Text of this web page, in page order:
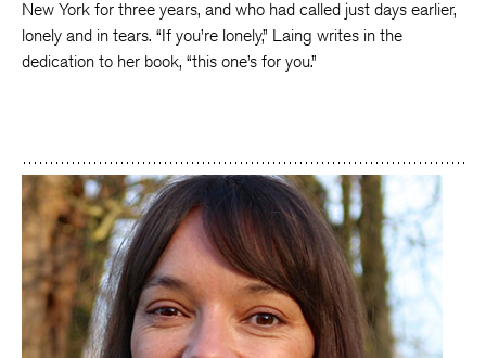
New York for three years, and who had called just days earlier,
lonely and in tears. “If you’re lonely,” Laing writes in the
dedication to her book, “this one’s for you.”